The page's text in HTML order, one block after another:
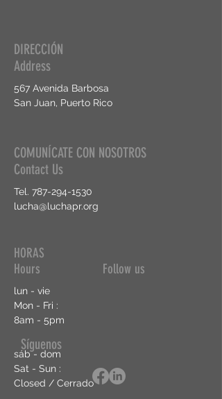
DIRECCIÓN
Address
COMUNÍCATE CON NOSOTROS
Contact Us
Tel. 787-294-1530
lucha@luchapr.org
567 Avenida Barbosa
San Juan, Puerto Rico
HORAS
Hours Follow us
lun - vie
Mon - Fri :
8am - 5pm
Síguenos
sáb - dom
Sat - Sun :
Closed / Cerrado